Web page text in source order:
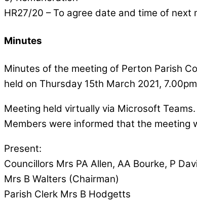
HR27/20 – To agree date and time of next
Minutes
Minutes of the meeting of Perton Parish
held on Thursday 15th March 2021, 7.00pm
Meeting held virtually via Microsoft Teams.
Members were informed that the meeting
Present:
Councillors Mrs PA Allen, AA Bourke, P
Mrs B Walters (Chairman)
Parish Clerk Mrs B Hodgetts